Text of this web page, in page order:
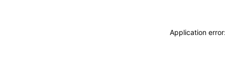
Application